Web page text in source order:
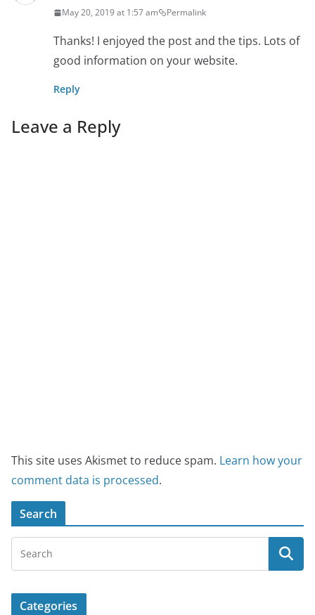
May 20, 2019 at 1:57 am Permalink
Thanks! I enjoyed the post and the tips. Lots of
good information on your website.
Reply
Leave a Reply
This site uses Akismet to reduce spam. Learn how your
comment data is processed.
Search
Categories